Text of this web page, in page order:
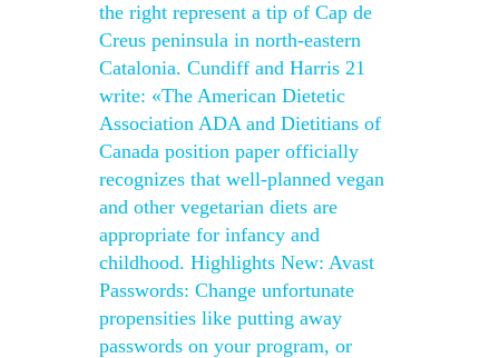
the right represent a tip of Cap de
Creus peninsula in north-eastern
Catalonia. Cundiff and Harris 21
write: «The American Dietetic
Association ADA and Dietitians of
Canada position paper officially
recognizes that well-planned vegan
and other vegetarian diets are
appropriate for infancy and
childhood. Highlights New: Avast
Passwords: Change unfortunate
propensities like putting away
passwords on your program, or